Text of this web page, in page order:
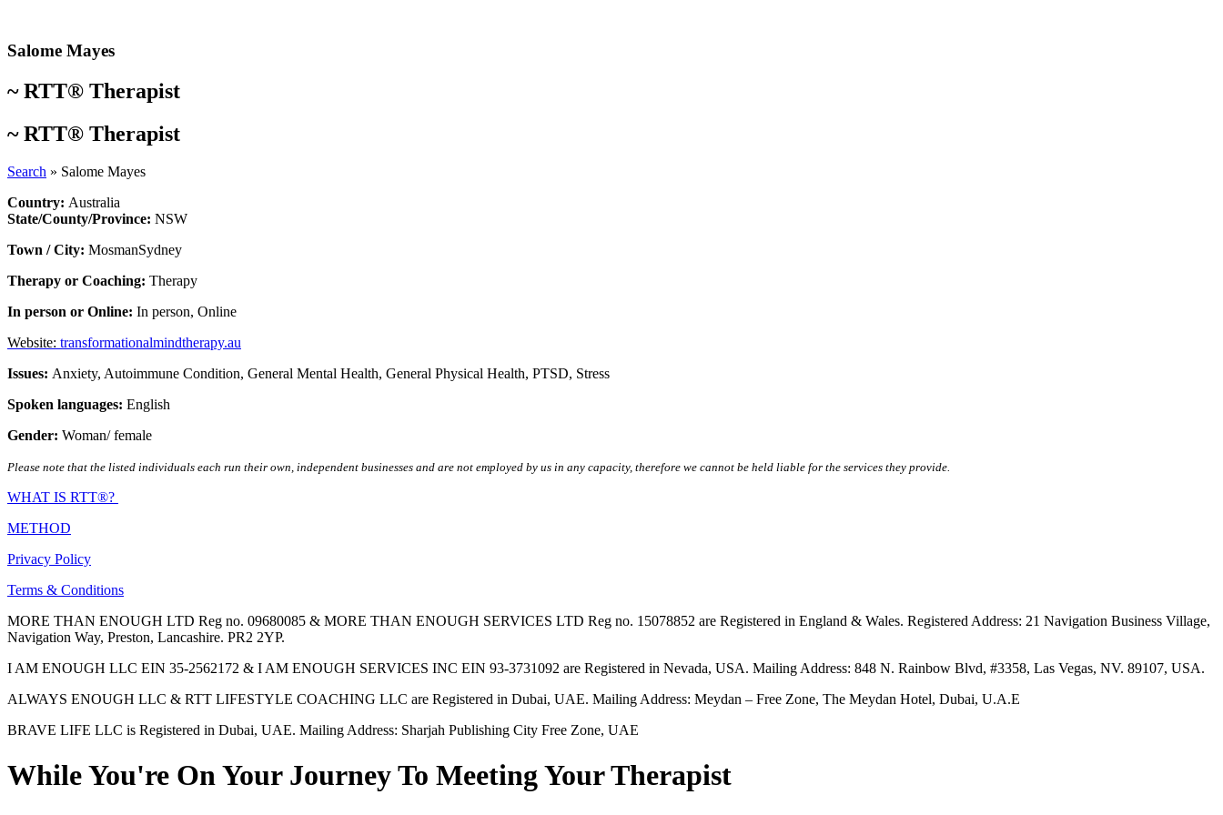
content
Salome Mayes
~RTT® Therapist
~RTT® Therapist
Search » Salome Mayes
Country: Australia
State/County/Province: NSW
Town / City: MosmanSydney
Therapy or Coaching: Therapy
In person or Online: In person, Online
Website: transformationalmindtherapy.au
Issues: Anxiety, Autoimmune Condition, General Mental Health, General Physical Health, PTSD, Stress
Spoken languages: English
Gender: Woman/ female
Please note that the listed individuals each run their own, independent businesses and are not employed by us in any capacity, therefore we cannot be held liable for the services they provide.
WHAT IS RTT®?
METHOD
Privacy Policy
Terms & Conditions
MORE THAN ENOUGH LTD Reg no. 09680085 & MORE THAN ENOUGH SERVICES LTD Reg no. 15078852 are Registered in England & Wales. Registered Address: 21 Navigation Business Village,
Navigation Way, Preston, Lancashire. PR2 2YP.
I AM ENOUGH LLC EIN 35-2562172 & I AM ENOUGH SERVICES INC EIN 93-3731092 are Registered in Nevada, USA. Mailing Address: 848 N. Rainbow Blvd, #3358, Las Vegas, NV. 89107, USA.
ALWAYS ENOUGH LLC & RTT LIFESTYLE COACHING LLC are Registered in Dubai, UAE. Mailing Address: Meydan – Free Zone, The Meydan Hotel, Dubai, U.A.E
BRAVE LIFE LLC is Registered in Dubai, UAE. Mailing Address: Sharjah Publishing City Free Zone, UAE
While You're On Your Journey To Meeting Your Therapist